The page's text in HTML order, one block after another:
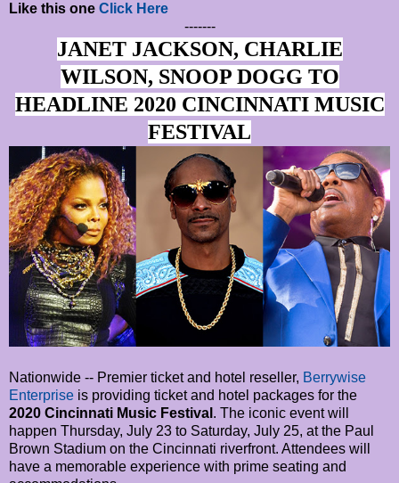
Like this one Click Here
-------
JANET JACKSON, CHARLIE
WILSON, SNOOP DOGG TO
HEADLINE 2020 CINCINNATI MUSIC
FESTIVAL
Nationwide -- Premier ticket and hotel reseller, Berrywise
Enterprise is providing ticket and hotel packages for the
2020 Cincinnati Music Festival . The iconic event will
happen Thursday, July 23 to Saturday, July 25, at the Paul
Brown Stadium on the Cincinnati riverfront. Attendees will
have a memorable experience with prime seating and